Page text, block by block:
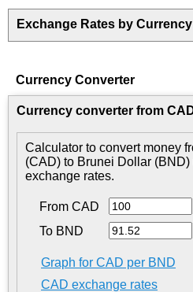
Exchange Rates by Currency
Currency Converter
Currency converter from
Calculator to convert money
(CAD) to Brunei Dollar
exchange rates.
From CAD
To BND
Graph for CAD per BND
CAD exchange rates